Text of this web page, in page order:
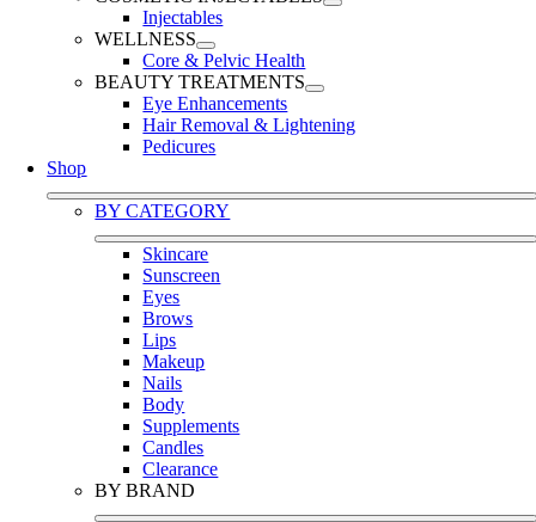
Injectables
WELLNESS
Core & Pelvic Health
BEAUTY TREATMENTS
Eye Enhancements
Hair Removal & Lightening
Pedicures
Shop
BY CATEGORY
Skincare
Sunscreen
Eyes
Brows
Lips
Makeup
Nails
Body
Supplements
Candles
Clearance
BY BRAND